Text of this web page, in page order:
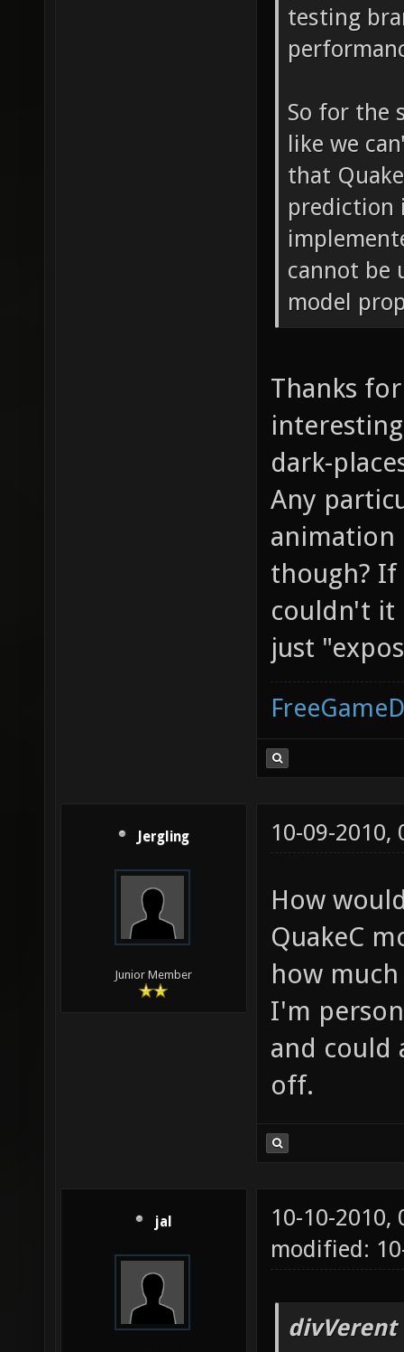
testing
So for the
like we
that
prediction
cannot be
model
Thanks
dark-
Any
animation
though?
couldn't it
just
Jergling
Junior Member
10-09-2010,
How
QuakeC
how
I'm
and could
off.
jal
10-10-2010,
modified:
divVerent